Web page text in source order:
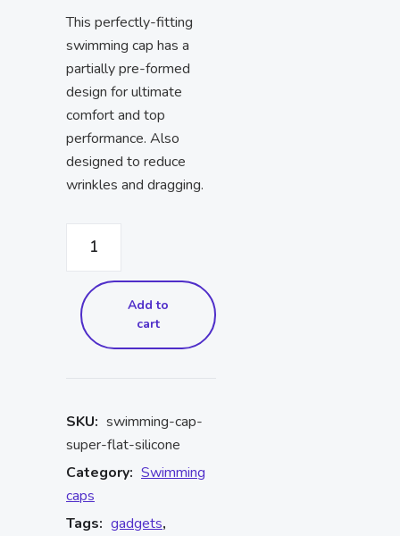
This perfectly-fitting
swimming cap has a
partially pre-formed
design for ultimate
comfort and top
performance. Also
designed to reduce
wrinkles and dragging.
Add to
cart
SKU: swimming-cap-
super-flat-silicone
Category: Swimming
caps
Tags: gadgets,